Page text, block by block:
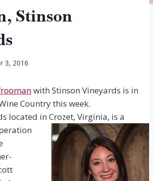
Stinson
3, 2016
with Stinson Vineyards is in
Country this week.
located in Crozet, Virginia, is a